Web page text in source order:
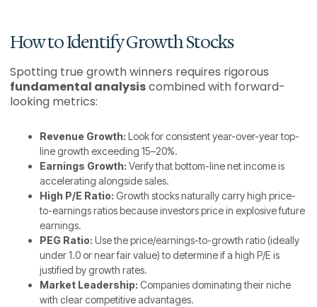
How to Identify Growth Stocks
Spotting true growth winners requires rigorous
fundamental analysiscombined with forward-
looking metrics:
Revenue Growth: Look for consistent year-over-year top-
line growth exceeding 15–20%.
Earnings Growth: Verify that bottom-line net income is
accelerating alongside sales.
High P/E Ratio: Growth stocks naturally carry high price-
to-earnings ratios because investors price in explosive future
earnings.
PEG Ratio: Use the price/earnings-to-growth ratio (ideally
under 1.0 or near fair value) to determine if a high P/E is
justified by growth rates.
Market Leadership: Companies dominating their niche
with clear competitive advantages.